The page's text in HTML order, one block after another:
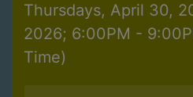
Thursdays, April 30,
2026; 6:00PM -
Time)